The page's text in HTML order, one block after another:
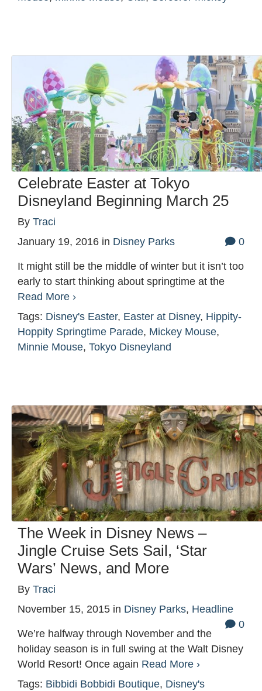
Celebrate Easter at Tokyo
Disneyland Beginning March 25
By Traci
January 19, 2016 in Disney Parks 0
It might still be the middle of winter but it isn’t too
early to start thinking about springtime at the
Read More ›
Tags: Disney's Easter, Easter at Disney, Hippity-
Hoppity Springtime Parade, Mickey Mouse,
Minnie Mouse, Tokyo Disneyland
The Week in Disney News –
Jingle Cruise Sets Sail, ‘Star
Wars’ News, and More
By Traci
November 15, 2015 in Disney Parks, Headline
0
We’re halfway through November and the
holiday season is in full swing at the Walt Disney
World Resort! Once again Read More ›
Tags: Bibbidi Bobbidi Boutique, Disney's